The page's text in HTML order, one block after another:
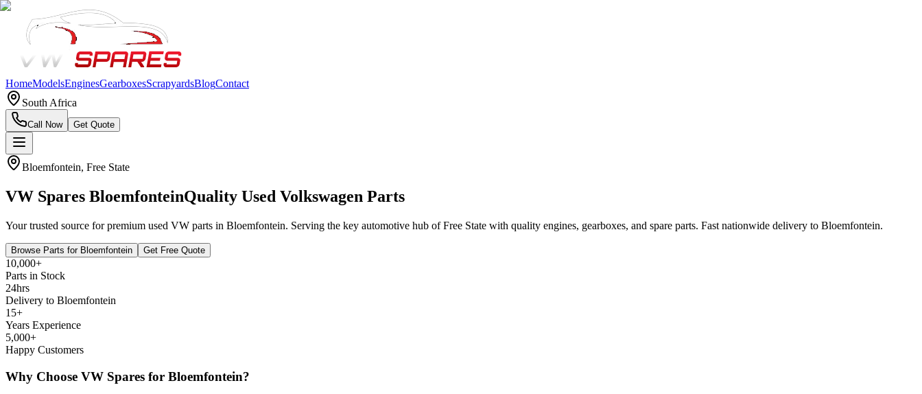
HomeModelsEnginesGearboxesScrapyardsBlogContact
South Africa
Call Now Get Quote
Bloemfontein, Free State
VW Spares BloemfonteinQuality Used Volkswagen Parts
Your trusted source for premium used VW parts in Bloemfontein. Serving the key automotive hub ofFree State with quality engines, gearboxes, and spare parts. Fast nationwide delivery to Bloemfontein.
Browse Parts for Bloemfontein Get Free Quote
10,000+
Parts in Stock
24hrs
Delivery to Bloemfontein
15+
Years Experience
5,000+
Happy Customers
Why Choose VW Spares for Bloemfontein?